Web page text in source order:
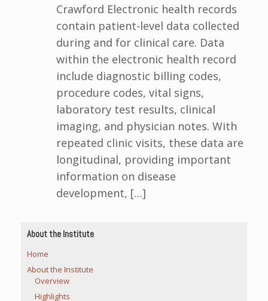
Crawford Electronic health records
contain patient-level data collected
during and for clinical care. Data
within the electronic health record
include diagnostic billing codes,
procedure codes, vital signs,
laboratory test results, clinical
imaging, and physician notes. With
repeated clinic visits, these data are
longitudinal, providing important
information on disease
development, […]
About the Institute
Home
About the Institute
Overview
Highlights